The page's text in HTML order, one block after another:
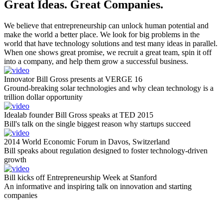
Great Ideas. Great Companies.
We believe that entrepreneurship can unlock human potential and
make the world a better place. We look for big problems in the
world that have technology solutions and test many ideas in parallel.
When one shows great promise, we recruit a great team, spin it off
into a company, and help them grow a successful business.
Innovator Bill Gross presents at VERGE 16
Ground-breaking solar technologies and why clean technology is a
trillion dollar opportunity
Idealab founder Bill Gross speaks at TED 2015
Bill's talk on the single biggest reason why startups succeed
2014 World Economic Forum in Davos, Switzerland
Bill speaks about regulation designed to foster technology-driven
growth
Bill kicks off Entrepreneurship Week at Stanford
An informative and inspiring talk on innovation and starting
companies